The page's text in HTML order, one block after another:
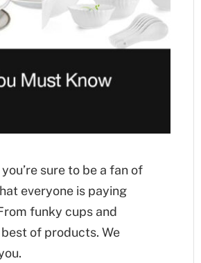
sure to be a fan of
everyone is paying
funky cups and
of products. We